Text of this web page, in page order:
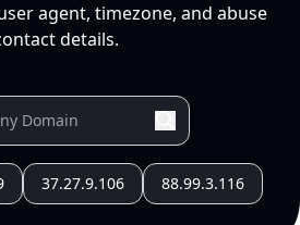
agent, timezone, and abuse
details.
37.27.9.106 88.99.3.116